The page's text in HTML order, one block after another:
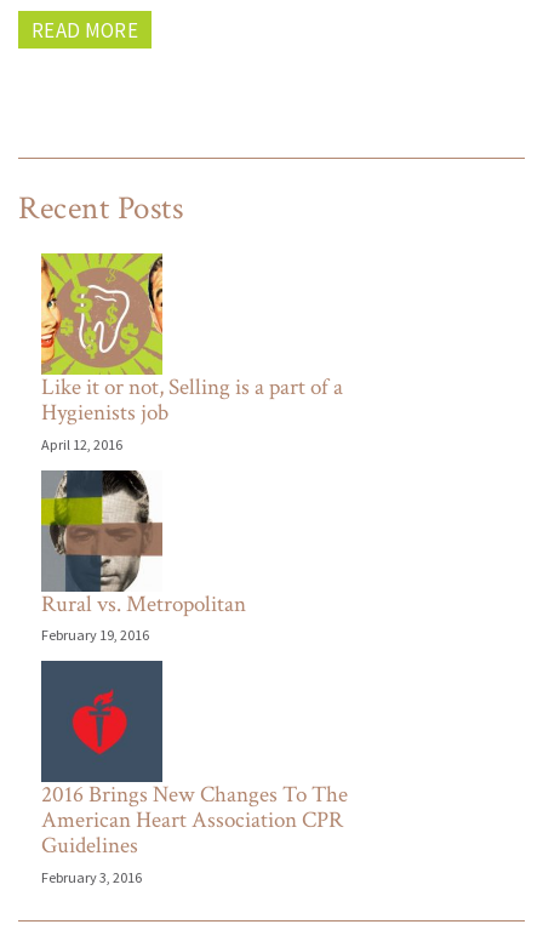
Recent Posts
Like it or not, Selling is a part of a
Hygienists job
April 12, 2016
Rural vs. Metropolitan
February 19, 2016
2016 Brings New Changes To The
American Heart Association CPR
Guidelines
February 3, 2016
READ MORE